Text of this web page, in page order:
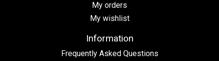
My orders
My wishlist
Information
Frequently Asked Questions